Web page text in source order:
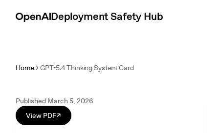
Skip to contentDeployment Safety Hub
Home GPT-5.4 Thinking System Card
View PDF↗
Published March 5, 2026
Introduction